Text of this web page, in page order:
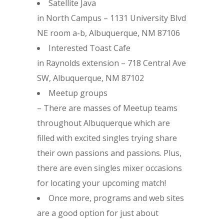
Satellite Java
in North Campus – 1131 University Blvd
NE room a-b, Albuquerque, NM 87106
Interested Toast Cafe
in Raynolds extension – 718 Central Ave
SW, Albuquerque, NM 87102
Meetup groups
– There are masses of Meetup teams
throughout Albuquerque which are
filled with excited singles trying share
their own passions and passions. Plus,
there are even singles mixer occasions
for locating your upcoming match!
Once more, programs and web sites
are a good option for just about